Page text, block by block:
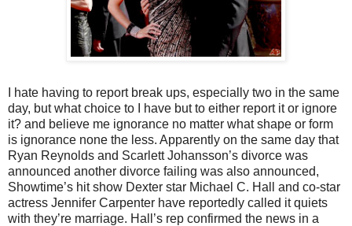
I hate having to report break ups, especially two in the same
day, but what choice to I have but to either report it or ignore
it? and believe me ignorance no matter what shape or form
is ignorance none the less. Apparently on the same day that
Ryan Reynolds and Scarlett Johansson’s divorce was
announced another divorce failing was also announced,
Showtime’s hit show Dexter star Michael C. Hall and co-star
actress Jennifer Carpenter have reportedly called it quiets
with they’re marriage. Hall’s rep confirmed the news in a